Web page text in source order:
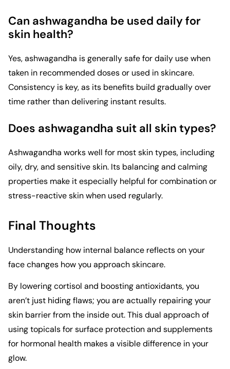
Can ashwagandha be used daily for
skin health?
Yes, ashwagandha is generally safe for daily use when
taken in recommended doses or used in skincare.
Consistency is key, as its benefits build gradually over
time rather than delivering instant results.
Does ashwagandha suit all skin types?
Ashwagandha works well for most skin types, including
oily, dry, and sensitive skin. Its balancing and calming
properties make it especially helpful for combination or
stress-reactive skin when used regularly.
Final Thoughts
Understanding how internal balance reflects on your
face changes how you approach skincare.
By lowering cortisol and boosting antioxidants, you
aren’t just hiding flaws; you are actually repairing your
skin barrier from the inside out. This dual approach of
using topicals for surface protection and supplements
for hormonal health makes a visible difference in your
glow.